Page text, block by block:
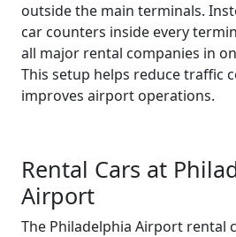
outside the main terminals.
car counters inside every
all major rental companies in
This setup helps reduce traffic
improves airport operations.
Rental Cars at
Airport
The Philadelphia Airport rental